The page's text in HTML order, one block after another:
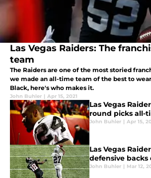
Las Vegas Raiders: The
team
The Raiders are one of the most storied
we made an all-time team of the best to
Black, here's who makes it.
John Buhler | Apr 15, 2021
Las Vegas
round picks all-
John Buhler | Apr 15,
Las Vegas
defensive backs
John Buhler | Mar 12,